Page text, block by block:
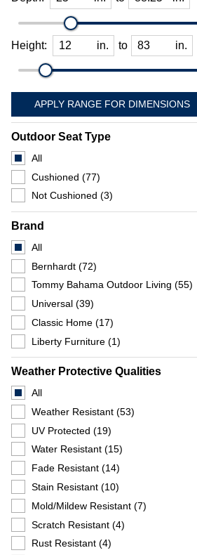
Height: in. to in.
APPLY RANGE FOR DIMENSIONS
Outdoor Seat Type
All
Cushioned (77)
Not Cushioned (3)
Brand
All
Bernhardt(72)
Tommy Bahama Outdoor Living (55)
Universal(39)
Classic Home(17)
Liberty Furniture(1)
Weather Protective Qualities
All
Weather Resistant(53)
UV Protected (19)
Water Resistant(15)
Fade Resistant(14)
Stain Resistant(10)
Mold/Mildew Resistant(7)
Scratch Resistant(4)
Rust Resistant(4)